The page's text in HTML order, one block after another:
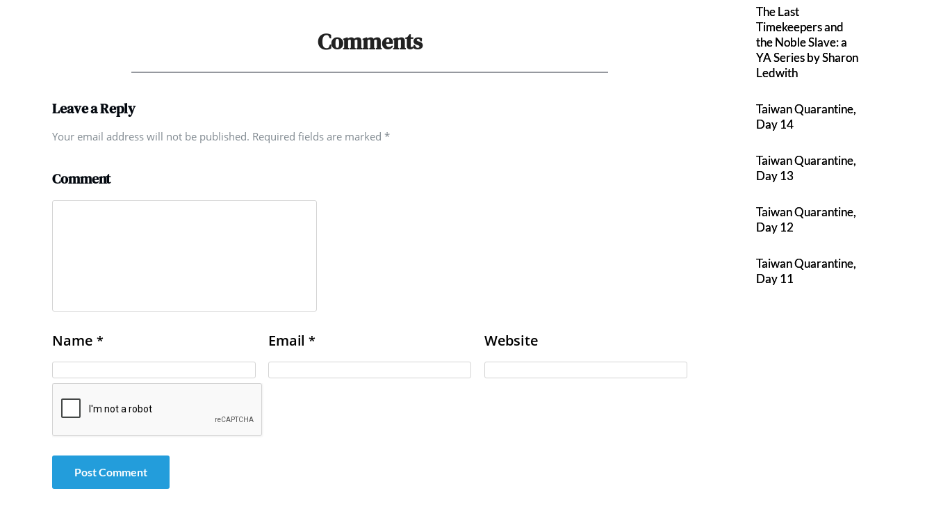
Comments
Leave a Reply
Your email address will not be published. Required fields are marked *
Comment
Name * Email * Website
The Last
Timekeepers and
the Noble Slave: a
YA Series by Sharon
Ledwith
Taiwan Quarantine,
Day 14
Taiwan Quarantine,
Day 13
Taiwan Quarantine,
Day 12
Taiwan Quarantine,
Day 11